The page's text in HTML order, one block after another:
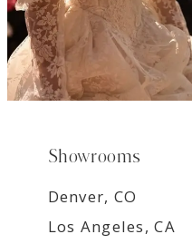
Showrooms
Denver, CO
Los Angeles, CA